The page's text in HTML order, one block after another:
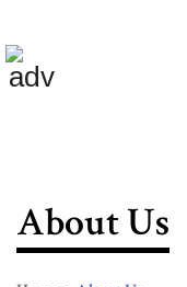
About Us